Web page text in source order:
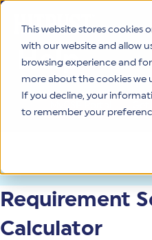
This website stores cookies
with our website and allow
browsing experience and
more about the cookies we
If you decline, your
to remember your
Help
Requirement
Calculator